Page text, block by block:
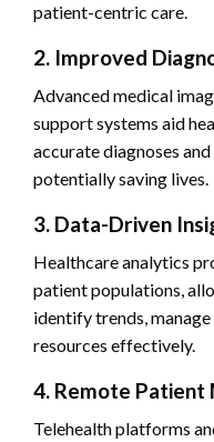
patient-centric care.
2. Improved
Advanced medical
support systems aid
accurate diagnoses
potentially saving lives.
3. Data-Driven
Healthcare analytics
patient populations,
identify trends,
resources effectively.
4. Remote Patient
Telehealth platforms